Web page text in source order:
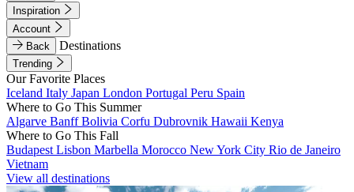
Inspiration
Account
Back
Destinations
Trending
Our Favorite Places
Iceland Italy Japan London Portugal Peru Spain
Where to Go This Summer
Algarve BanffBolivia Corfu Dubrovnik Hawaii Kenya
Where to Go This Fall
Budapest Lisbon Marbella Morocco New York City Rio de Janeiro
Vietnam
View all destinations